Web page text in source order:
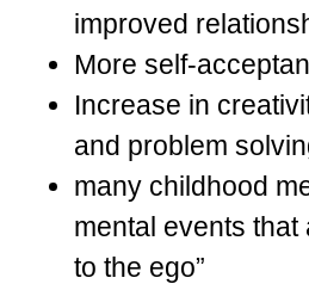
improved
More self-
Increase in
and problem
many childhood
mental events that
to the ego”